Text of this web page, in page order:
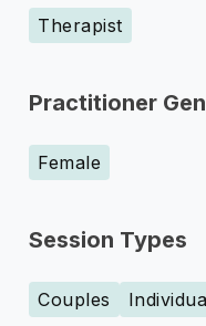
Therapist
Practitioner
Female
Session Types
Couples